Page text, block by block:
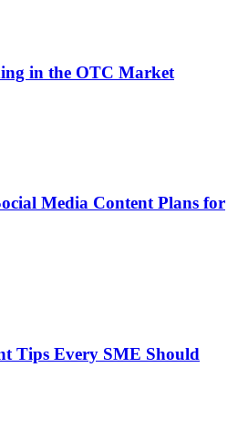
in the OTC Market
Media Content Plans for
Tips Every SME Should